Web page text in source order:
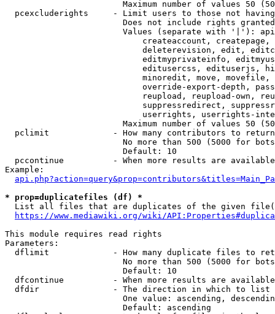
Maximum number of values 50
pcexcluderights     - Limit users to those not
Does not include rights
Values (separate with '|'):
createaccount,
deleterevision, edit,
editmyprivateinfo,
editusercss, edituserjs,
minoredit, move,
override-export-depth,
reupload, reupload-own,
suppressredirect,
userrights, userrights-
Maximum number of values 50
  pclimit             - How many contributors to return
No more than 500 (5000 for
                        Default: 10
pccontinue          - When more results are
Example:
* prop=duplicatefiles (df) *
List all files that are duplicates of the given
https://www.mediawiki.org/wiki/
This module requires read rights
Parameters:
dflimit             - How many duplicate files to
No more than 500 (5000 for
                        Default: 10
dfcontinue          - When more results are
  dfdir               - The direction in which to list
One value: ascending,
                        Default: ascending